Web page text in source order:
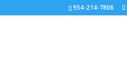
954-214-7806